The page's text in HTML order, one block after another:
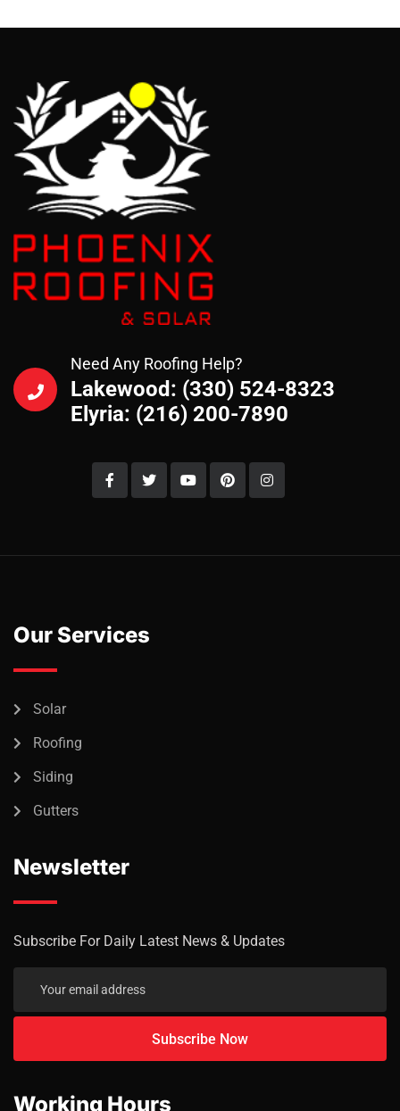
Need Any Roofing Help?
Lakewood: (330) 524-8323
Elyria: (216) 200-7890
Our Services
Solar
Roofing
Siding
Gutters
Newsletter
Subscribe For Daily Latest News & Updates
Working Hours